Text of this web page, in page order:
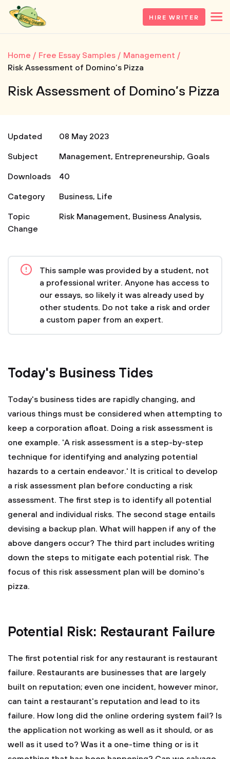
HIRE WRITER
Home Free Essay Samples
Management
Risk Assessment of Domino’s Pizza
Risk Assessment of Domino’s Pizza
Updated
08 May 2023
Subject
Management, Entrepreneurship, Goals
Downloads
40
Category
Business, Life
Topic
Risk Management, Business Analysis,
Change
This sample was provided by a student, not
a professional writer. Anyone has access to
our essays, so likely it was already used by
other students. Do not take a risk and order
a custom paper from an expert.
Today's Business Tides
Today's business tides are rapidly changing, and
various things must be considered when attempting to
keep a corporation afloat. Doing a risk assessment is
one example. 'A risk assessment is a step-by-step
technique for identifying and analyzing potential
hazards to a certain endeavor.' It is critical to develop
a risk assessment plan before conducting a risk
assessment. The first step is to identify all potential
general and individual risks. The second stage entails
devising a backup plan. What will happen if any of the
above dangers occur? The third part includes writing
down the steps to mitigate each potential risk. The
focus of this risk assessment plan will be domino's
pizza.
Potential Risk: Restaurant Failure
The first potential risk for any restaurant is restaurant
failure. Restaurants are businesses that are largely
built on reputation; even one incident, however minor,
can taint a restaurant's reputation and lead to its
failure. How long did the online ordering system fail? Is
the application not working as well as it should, or as
well as it used to? Was it a one-time thing or is it